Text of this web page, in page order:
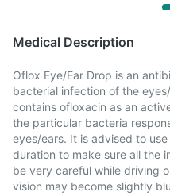
Medical Description
Oflox Eye/Ear Drop is an
bacterial infection of the
contains ofloxacin as an
the particular bacteria
eyes/ears. It is advised to
duration to make sure all the
be very careful while driving
vision may become slightly